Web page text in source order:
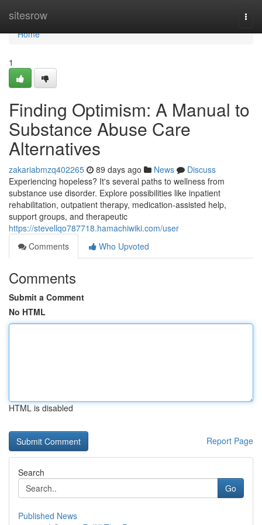
sitesrow
Home
Home
1
Finding Optimism: A Manual to
Substance Abuse Care
Alternatives
zakariabmzq402265 89 days ago News
Discuss
Experiencing hopeless? It's several paths to wellness from
substance use disorder. Explore possibilities like inpatient
rehabilitation, outpatient therapy, medication-assisted help,
support groups, and therapeutic
https://stevellqo787718.hamachiwiki.com/user
Comments
Who Upvoted
Comments
Submit a Comment
No HTML
HTML is disabled
Report Page
Search
Go
Published News